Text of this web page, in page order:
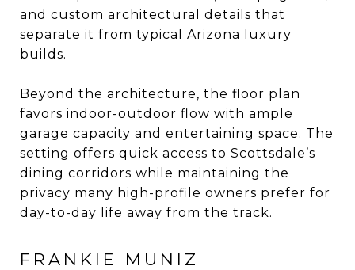
and custom architectural details that
separate it from typical Arizona luxury
builds.
Beyond the architecture, the floor plan
favors indoor-outdoor flow with ample
garage capacity and entertaining space. The
setting offers quick access to Scottsdale’s
dining corridors while maintaining the
privacy many high-profile owners prefer for
day-to-day life away from the track.
FRANKIE MUNIZ